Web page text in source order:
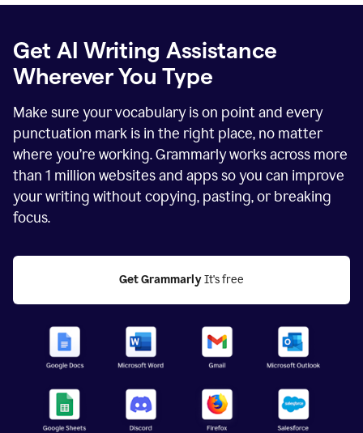
Get AI Writing Assistance
Wherever You Type
Make sure your vocabulary is on point and every
punctuation mark is in the right place, no matter
where you’re working. Grammarly works across more
than 1 million websites and apps so you can improve
your writing without copying, pasting, or breaking
focus.
Get Grammarly It's free